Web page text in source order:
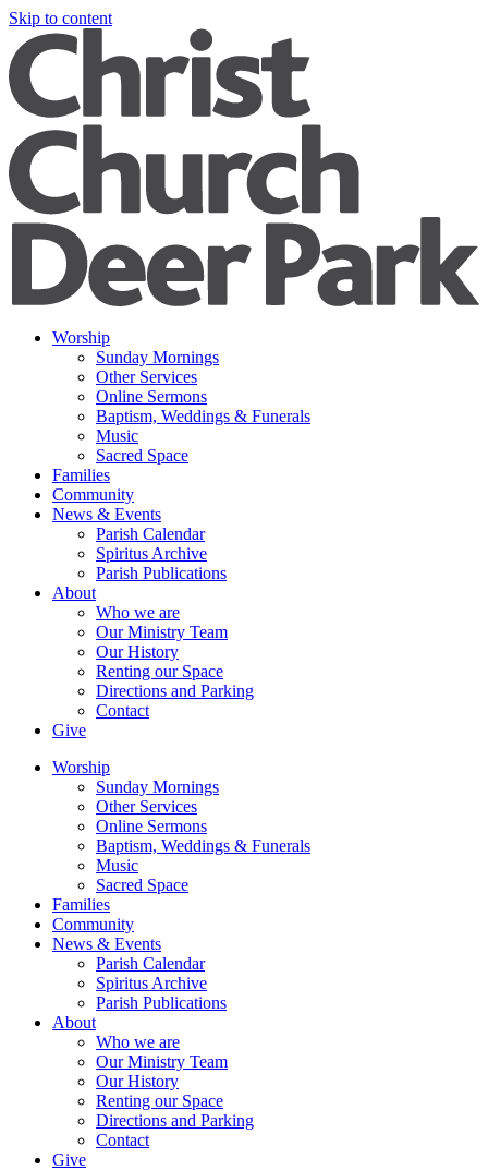
Skip to content
Worship
Sunday Mornings
Other Services
Online Sermons
Baptism, Weddings & Funerals
Music
Sacred Space
Families
Community
News & Events
Parish Calendar
Spiritus Archive
Parish Publications
About
Who we are
Our Ministry Team
Our History
Renting our Space
Directions and Parking
Contact
Give
Worship
Sunday Mornings
Other Services
Online Sermons
Baptism, Weddings & Funerals
Music
Sacred Space
Families
Community
News & Events
Parish Calendar
Spiritus Archive
Parish Publications
About
Who we are
Our Ministry Team
Our History
Renting our Space
Directions and Parking
Contact
Give